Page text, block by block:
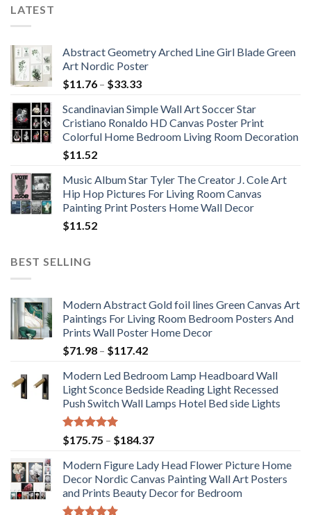
LATEST
Abstract Geometry Arched Line Girl Blade Green
Art Nordic Poster
$11.76 – $33.33Price
$11.76
through
$33.33
Scandinavian Simple Wall Art Soccer Star
Cristiano Ronaldo HD Canvas Poster Print
Colorful Home Bedroom Living Room Decoration
$11.52
Music Album Star Tyler The Creator J. Cole Art
Hip Hop Pictures For Living Room Canvas
Painting Print Posters Home Wall Decor
$11.52
BEST SELLING
Modern Abstract Gold foil lines Green Canvas Art
Paintings For Living Room Bedroom Posters And
Prints Wall Poster Home Decor
$71.98 – $117.42Price
$71.98
through
$117.42
Modern Led Bedroom Lamp Headboard Wall
Light Sconce Bedside Reading Light Recessed
Push Switch Wall Lamps Hotel Bed side Lights
Rated5.00
out of 5
$175.75 – $184.37Price
$175.75
through
$184.37
Modern Figure Lady Head Flower Picture Home
Decor Nordic Canvas Painting Wall Art Posters
and Prints Beauty Decor for Bedroom